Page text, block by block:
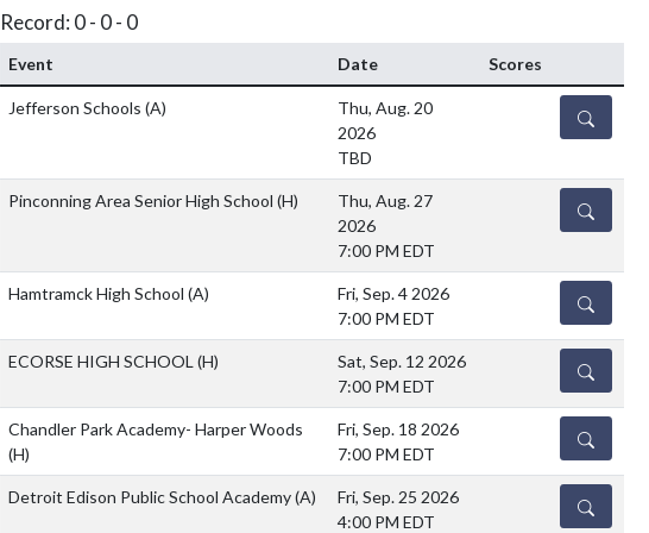
Record: 0 - 0 - 0
Event Date Scores
Jefferson Schools (A)
Thu, Aug. 20
2026
TBD
DETAILS
Pinconning Area Senior High School (H)
Thu, Aug. 27
2026
7:00 PM EDT
DETAILS
Hamtramck High School (A)
Fri, Sep. 4 2026
7:00 PM EDT
DETAILS
ECORSE HIGH SCHOOL (H)
Sat, Sep. 12 2026
7:00 PM EDT
DETAILS
Chandler Park Academy- Harper Woods
(H)
Fri, Sep. 18 2026
7:00 PM EDT
DETAILS
Detroit Edison Public School Academy(A)
Fri, Sep. 25 2026
4:00 PM EDT
DETAILS